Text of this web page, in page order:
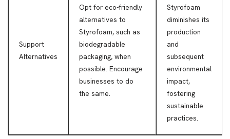
Support
Alternatives
Opt for eco-friendly
alternatives to
Styrofoam, such as
biodegradable
packaging, when
possible. Encourage
businesses to do
the same.
Styrofoam
diminishes its
production
and
subsequent
environmental
impact,
fostering
sustainable
practices.